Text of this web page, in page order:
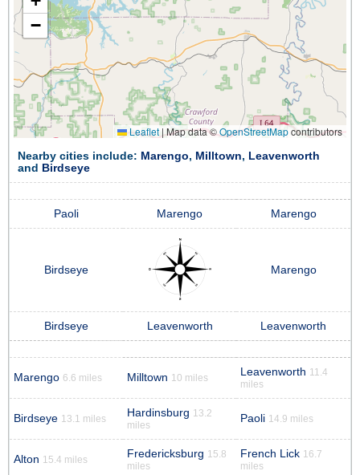
−
Leaflet |Map data ©OpenStreetMapcontributors
Nearby cities include: Marengo, Milltown, Leavenworth
and
Birdseye
Paoli Marengo Marengo
Birdseye Marengo
Birdseye Leavenworth Leavenworth
Marengo 6.6 miles Milltown 10 miles Leavenworth 11.4
miles
Birdseye 13.1 miles Hardinsburg 13.2
miles
Paoli 14.9 miles
Alton 15.4 miles Fredericksburg 15.8
miles
French Lick 16.7
miles